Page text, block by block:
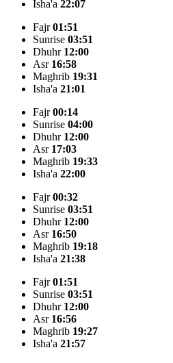
Isha'a 22:07
Fajr01:51
Sunrise 03:51
Dhuhr 12:00
Asr 16:58
Maghrib 19:31
Isha'a 21:01
Fajr00:14
Sunrise 04:00
Dhuhr 12:00
Asr 17:03
Maghrib 19:33
Isha'a 22:00
Fajr00:32
Sunrise 03:51
Dhuhr 12:00
Asr 16:50
Maghrib 19:18
Isha'a 21:38
Fajr01:51
Sunrise 03:51
Dhuhr 12:00
Asr 16:56
Maghrib 19:27
Isha'a 21:57